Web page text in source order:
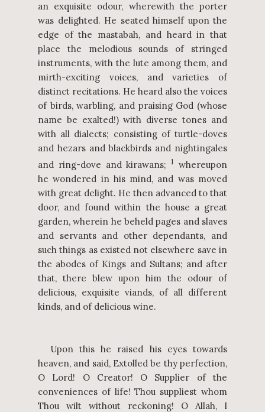
an exquisite odour, wherewith the porter
was delighted. He seated himself upon the
edge of the mastabah, and heard in that
place the melodious sounds of stringed
instruments, with the lute among them, and
mirth-exciting voices, and varieties of
distinct recitations. He heard also the voices
of birds, warbling, and praising God (whose
name be exalted!) with diverse tones and
with all dialects; consisting of turtle-doves
and hezars and blackbirds and nightingales
and ring-dove and kirawans;1
whereupon
he wondered in his mind, and was moved
with great delight. He then advanced to that
door, and found within the house a great
garden, wherein he beheld pages and slaves
and servants and other dependants, and
such things as existed not elsewhere save in
the abodes of Kings and Sultans; and after
that, there blew upon him the odour of
delicious, exquisite viands, of all different
kinds, and of delicious wine.
Upon this he raised his eyes towards
heaven, and said, Extolled be thy perfection,
O Lord! O Creator! O Supplier of the
conveniences of life! Thou suppliest whom
Thou wilt without reckoning! O Allah, I